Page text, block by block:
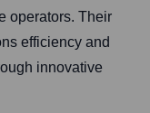
operators. Their
efficiency and
innovative